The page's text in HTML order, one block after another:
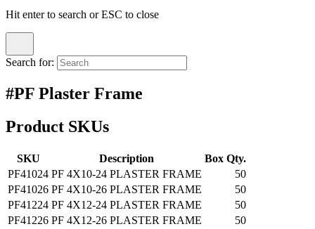
Hit enter to search or ESC to close
Search for:
#PF Plaster Frame
Product SKUs
SKU Description
Box Qty.
PF41024 PF 4X10-24 PLASTER FRAME
50
PF41026 PF 4X10-26 PLASTER FRAME
50
PF41224 PF 4X12-24 PLASTER FRAME
50
PF41226 PF 4X12-26 PLASTER FRAME
50